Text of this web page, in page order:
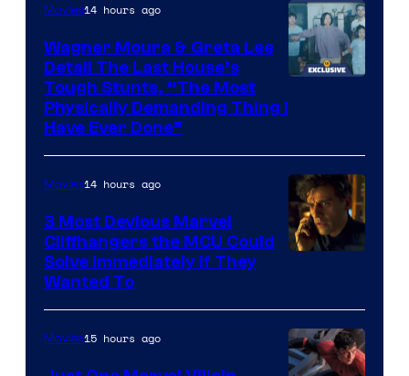
Movies14 hours ago
Wagner Moura & Greta Lee
Detail The Last House’s
Tough Stunts, “The Most
Physically Demanding Thing I
Have Ever Done”
Movies14 hours ago
3 Most Devious Marvel
Cliffhangers the MCU Could
Solve Immediately if They
Wanted To
Movies15 hours ago